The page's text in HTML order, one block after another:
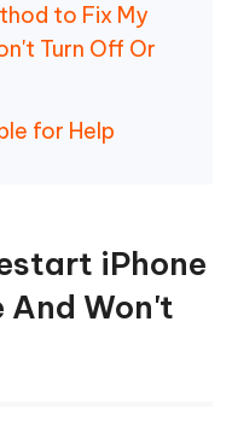
to Fix My
Turn Off Or
for Help
iPhone
And Won't